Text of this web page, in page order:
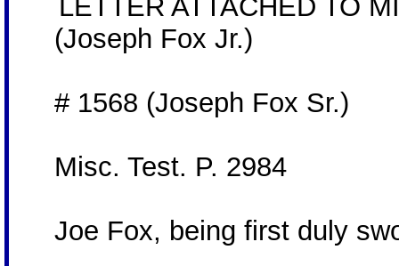
LETTER ATTACHED TO
(Joseph Fox Jr.)
# 1568 (Joseph Fox Sr.)
Misc. Test. P. 2984
Joe Fox, being first duly